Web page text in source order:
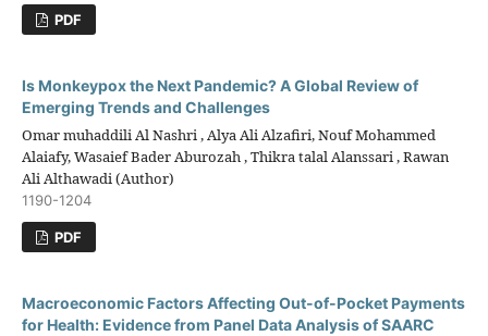
PDF
Is Monkeypox the Next Pandemic? A Global Review of
Emerging Trends and Challenges
Omar muhaddili Al Nashri , Alya Ali Alzafiri, Nouf Mohammed
Alaiafy, Wasaief Bader Aburozah , Thikra talal Alanssari , Rawan
Ali Althawadi (Author)
1190-1204
PDF
Macroeconomic Factors Affecting Out-of-Pocket Payments
for Health: Evidence from Panel Data Analysis of SAARC